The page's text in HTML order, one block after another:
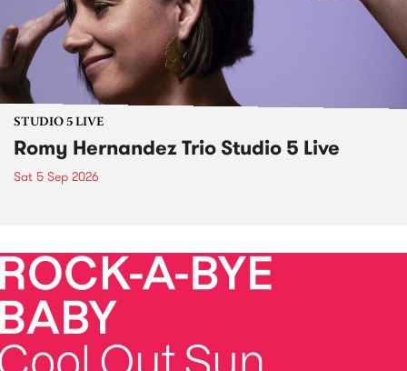
STUDIO 5 LIVE
Romy Hernandez Trio Studio 5 Live
Sat 5 Sep 2026